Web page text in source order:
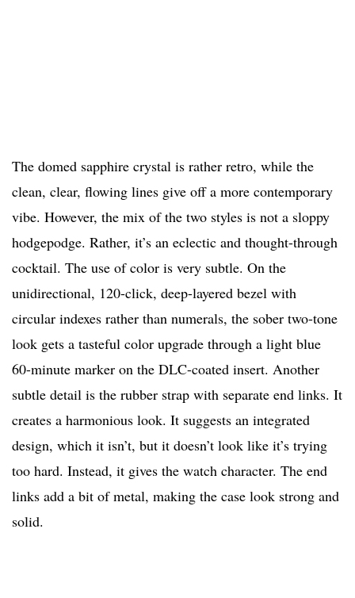
The domed sapphire crystal is rather retro, while the
clean, clear, flowing lines give off a more contemporary
vibe. However, the mix of the two styles is not a sloppy
hodgepodge. Rather, it’s an eclectic and thought-through
cocktail. The use of color is very subtle. On the
unidirectional, 120-click, deep-layered bezel with
circular indexes rather than numerals, the sober two-tone
look gets a tasteful color upgrade through a light blue
60-minute marker on the DLC-coated insert. Another
subtle detail is the rubber strap with separate end links. It
creates a harmonious look. It suggests an integrated
design, which it isn’t, but it doesn’t look like it’s trying
too hard. Instead, it gives the watch character. The end
links add a bit of metal, making the case look strong and
solid.